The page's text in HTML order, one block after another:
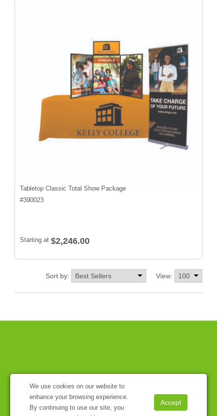
We use cookies on our website to
enhance your browsing experience.
By continuing to use our site, you
Tabletop Classic Total Show Package
#390023
Starting at $2,246.00
View:
Sort by: